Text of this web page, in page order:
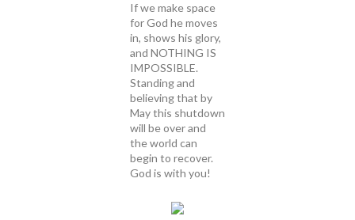
If we make space
for God he moves
in, shows his glory,
and NOTHING IS
IMPOSSIBLE.
Standing and
believing that by
May this shutdown
will be over and
the world can
begin to recover.
God is with you!